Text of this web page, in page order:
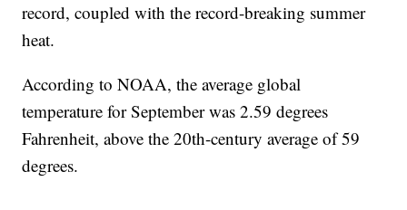
record, coupled with the record-breaking summer
heat.
According to NOAA, the average global
temperature for September was 2.59 degrees
Fahrenheit, above the 20th-century average of 59
degrees.